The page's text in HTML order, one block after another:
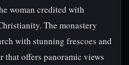
woman credited with
The monastery
with stunning frescoes and
that offers panoramic views